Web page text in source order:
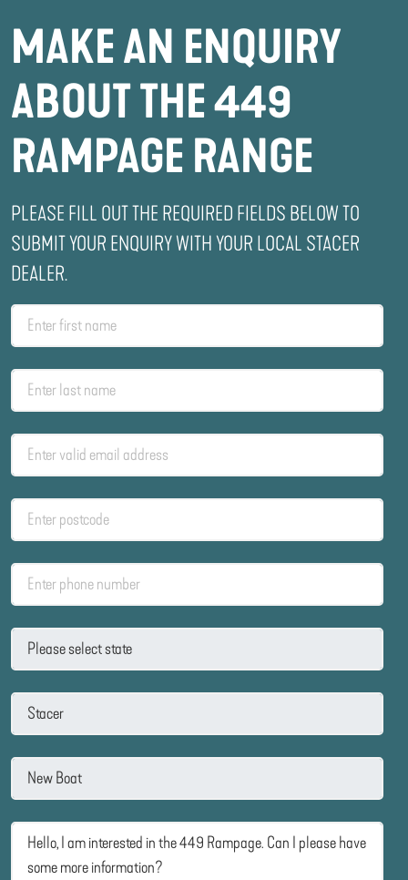
MAKE AN ENQUIRY
ABOUT THE 449
RAMPAGE RANGE
PLEASE FILL OUT THE REQUIRED FIELDS BELOW TO
SUBMIT YOUR ENQUIRY WITH YOUR LOCAL STACER
DEALER.